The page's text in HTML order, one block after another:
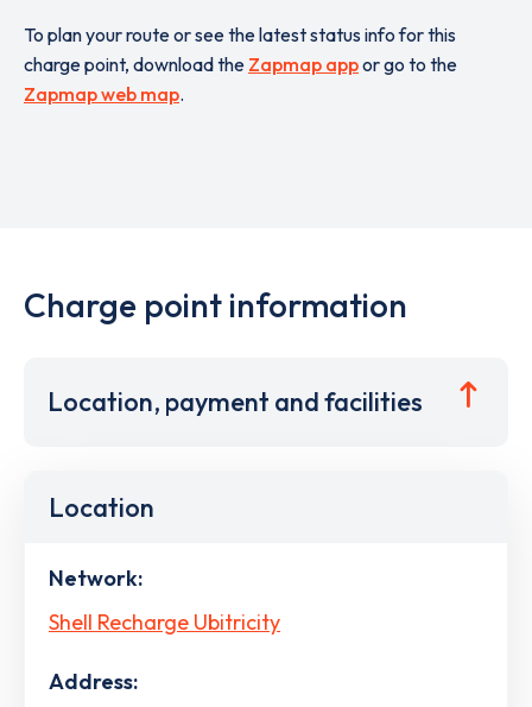
To plan your route or see the latest status info for this
charge point, download the Zapmap appor go to the
Zapmap web map.
Charge point information
Location, payment and facilities
Location
Network:
Shell Recharge Ubitricity
Address: